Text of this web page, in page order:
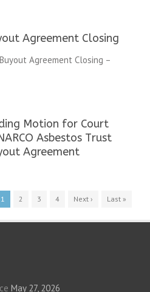
Agreement Closing
Agreement Closing –
Motion for Court
Asbestos Trust
Agreement
1 2 3 4 Next › Last »
May 27, 2026